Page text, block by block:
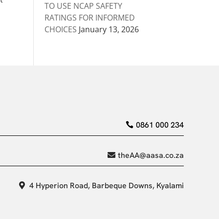
TO USE NCAP SAFETY
RATINGS FOR INFORMED
CHOICES January 13, 2026
0861 000 234
theAA@aasa.co.za
4 Hyperion Road, Barbeque Downs, Kyalami